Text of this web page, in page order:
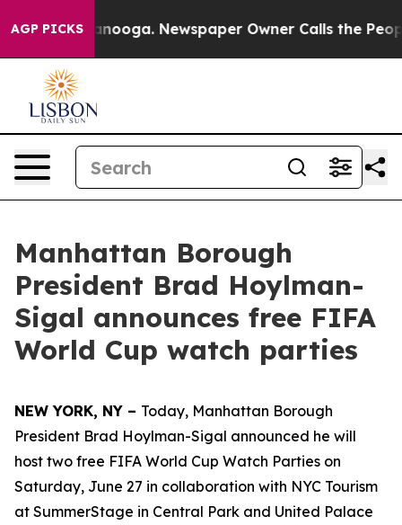
AGP PICKS
in Chattanooga. Newspaper Owner Calls the
Manhattan Borough
President Brad Hoylman-
Sigal announces free FIFA
World Cup watch parties
NEW YORK, NY – Today, Manhattan Borough
President Brad Hoylman-Sigal announced he will
host two free FIFA World Cup Watch Parties on
Saturday, June 27 in collaboration with NYC Tourism
at SummerStage in Central Park and United Palace